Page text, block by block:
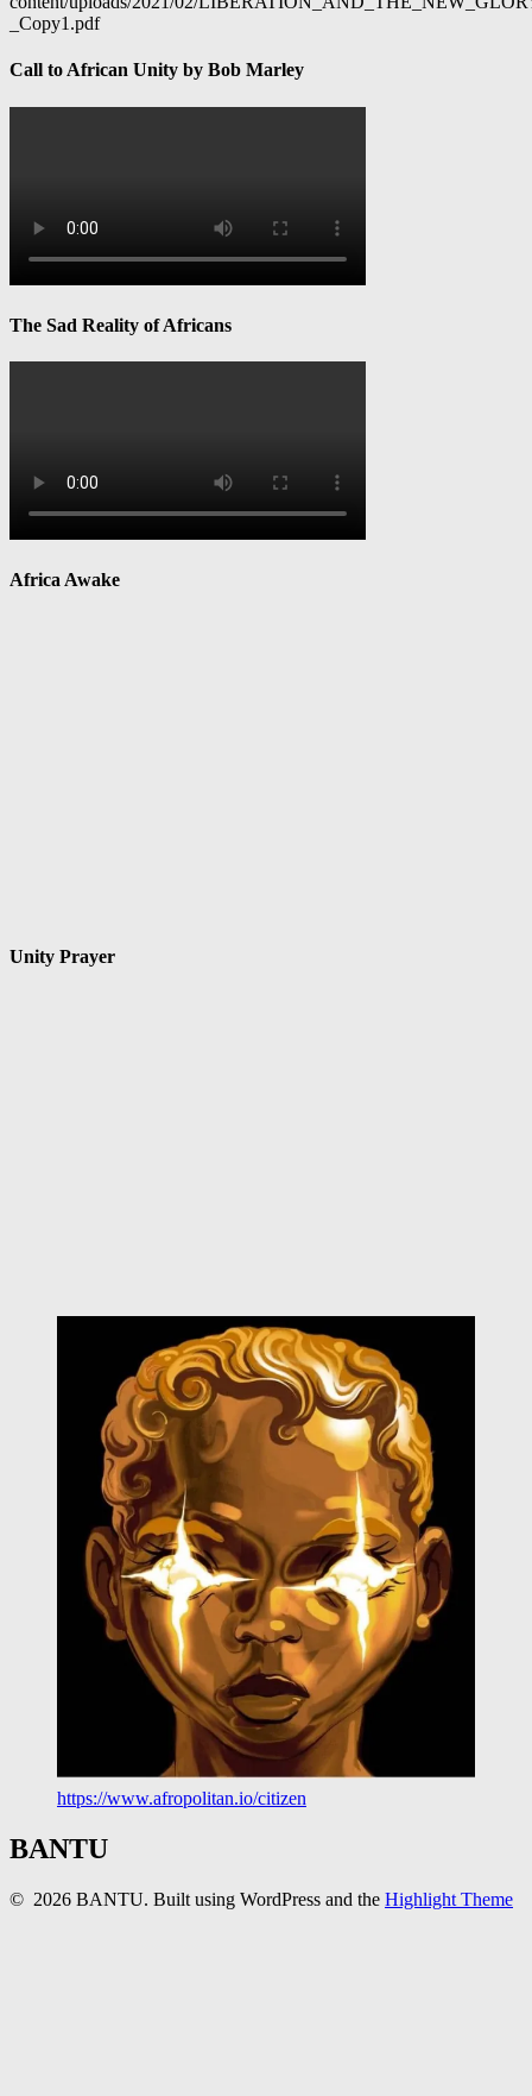
_Copy1.pdf
Call to African Unity by Bob Marley
The Sad Reality of Africans
Africa Awake
Unity Prayer
https://www.afropolitan.io/citizen
BANTU
© 2026 BANTU. Built using WordPress and the Highlight Theme